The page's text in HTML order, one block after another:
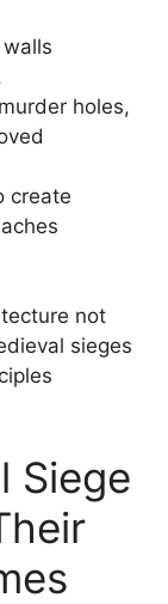
holes,
create
not
sieges
Siege